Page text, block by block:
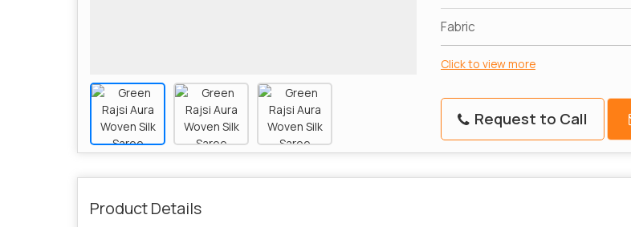
Fabric
Click to view more
Request to Call
Product Details